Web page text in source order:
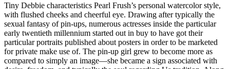
Tiny Debbie characteristics Pearl Frush’s personal watercolor style,
with flushed cheeks and cheerful eye. Drawing after typically the
sexual fantasy of pin-ups, numerous actresses inside the particular
early twentieth millennium started out in buy to have got their
particular portraits published about posters in order to be marketed
for private make use of. The pin-up girl grew to become more as
compared to simply an image—she became a sign associated with